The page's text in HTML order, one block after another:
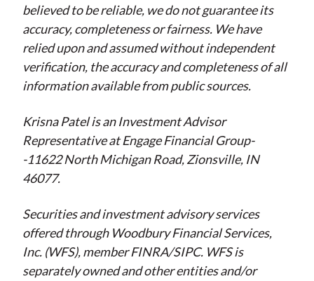
believed to be reliable, we do not guarantee its
accuracy, completeness or fairness. We have
relied upon and assumed without independent
verification, the accuracy and completeness of all
information available from public sources.
Krisna Patel is an Investment Advisor
Representative at Engage Financial Group-
-11622 North Michigan Road, Zionsville, IN
46077.
Securities and investment advisory services
offered through Woodbury Financial Services,
Inc. (WFS), member FINRA/SIPC. WFS is
separately owned and other entities and/or